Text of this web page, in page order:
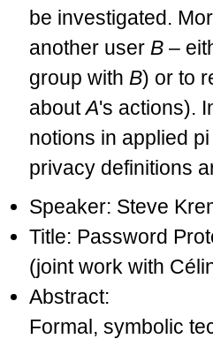
be investigated.
another user B –
group with B) or to
aboutA's actions).
notions in applied
privacy definitions
Speaker: Steve
Title: Password
(joint work with
Abstract:
Formal, symbolic